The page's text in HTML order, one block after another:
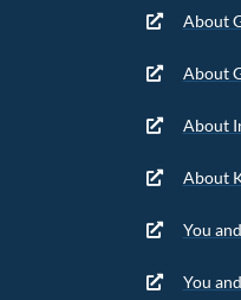
About
About
About
About
You
You